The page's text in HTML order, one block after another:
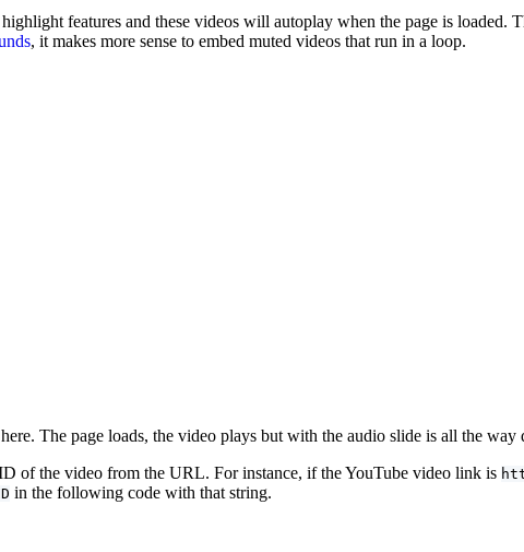
features and these videos will autoplay when the page is loaded.
, it makes more sense to embed muted videos that run in a loop.
The page loads, the video plays but with the audio slide is all the way
of the video from the URL. For instance, if the YouTube video link is
in the following code with that string.